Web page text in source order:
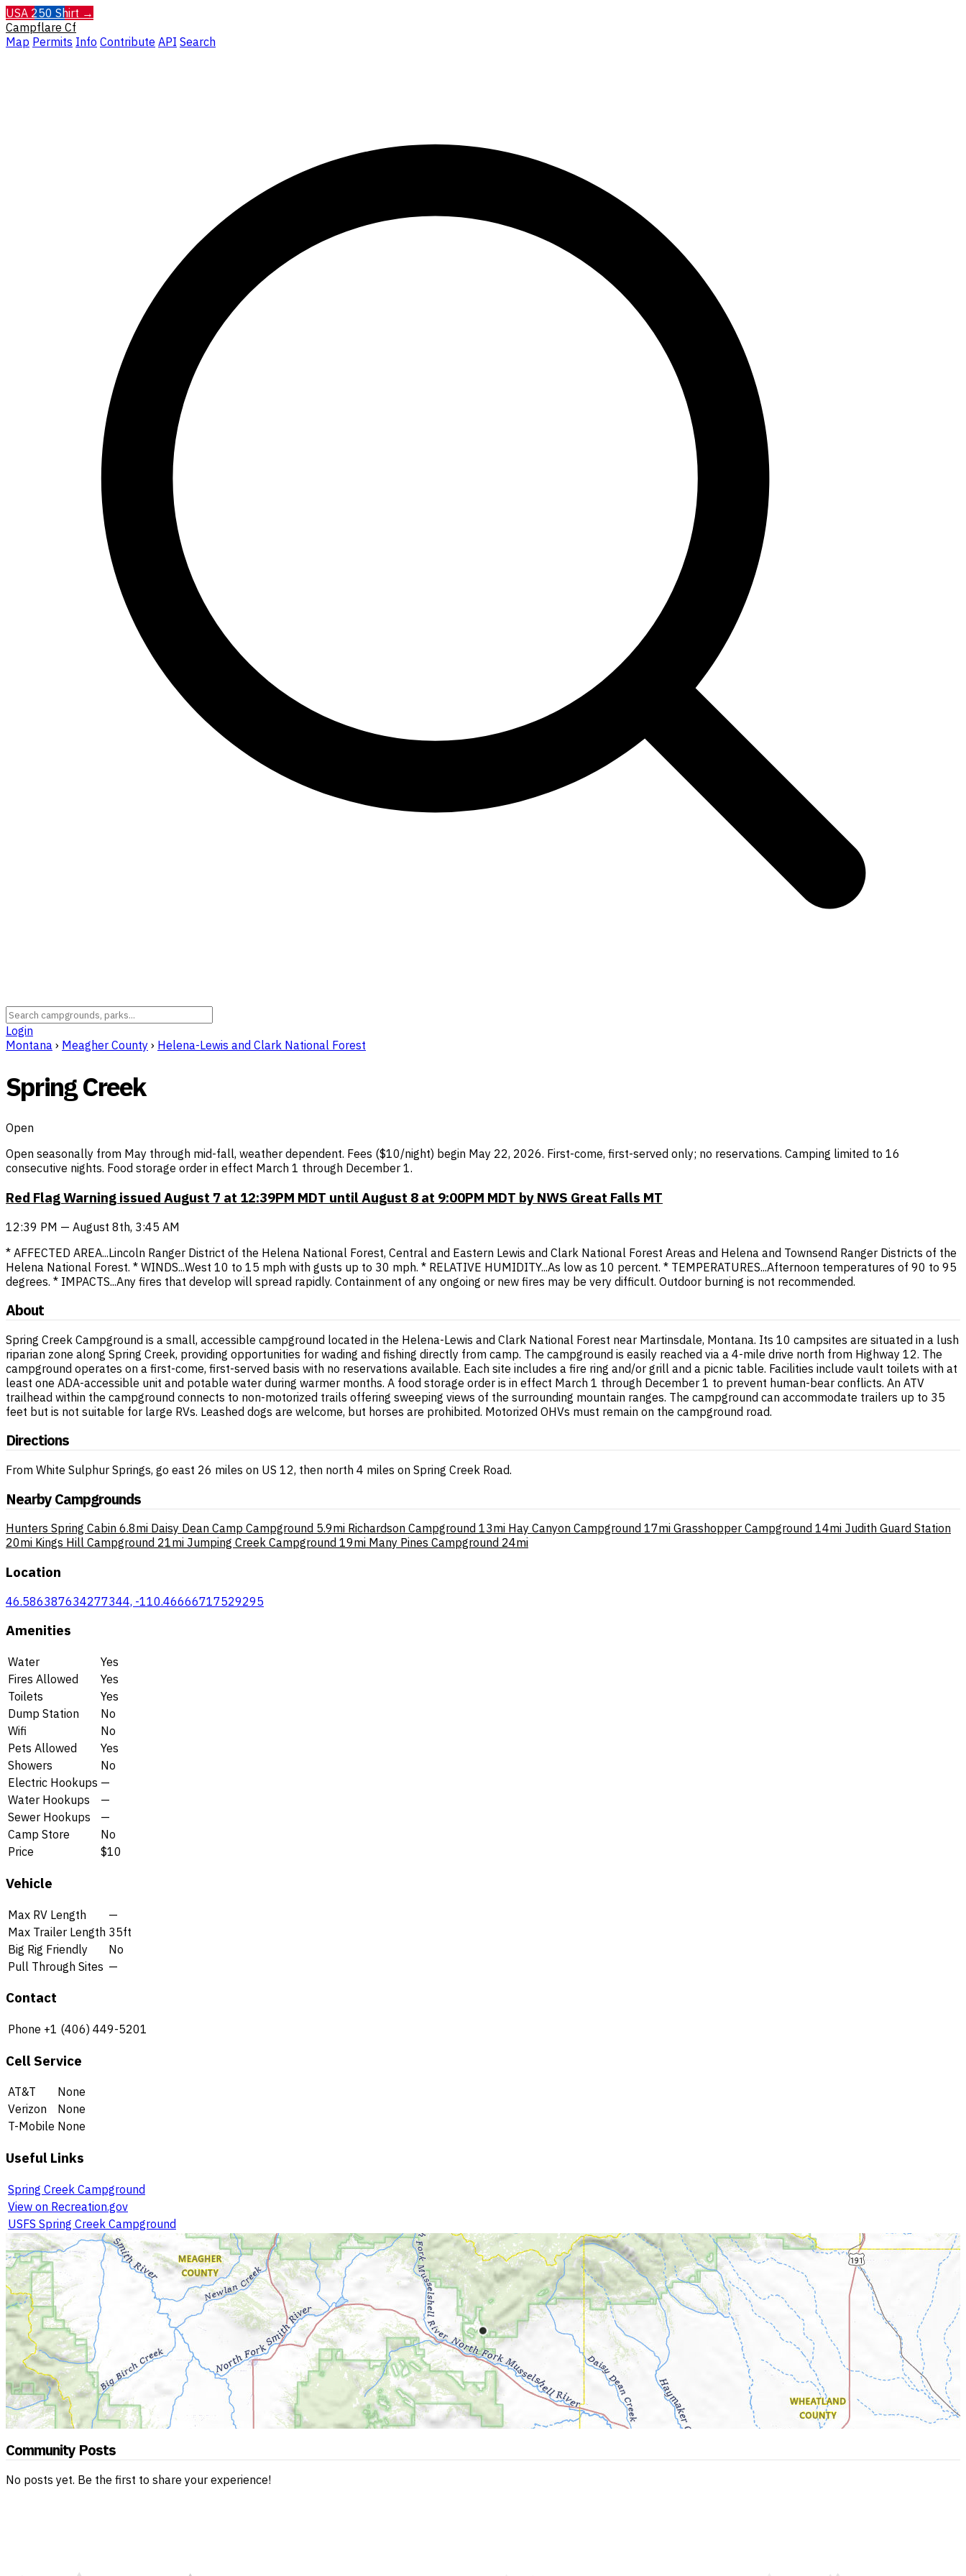
USA 250 Shirt →
Campflare Cf
Map Permits Info Contribute API Search
Login
Montana › Meagher County › Helena-Lewis and Clark National Forest
Spring Creek
Open
Open seasonally from May through mid-fall, weather dependent. Fees ($10/night) begin May 22, 2026. First-come, first-served only; no reservations. Camping limited to 16
consecutive nights. Food storage order in effect March 1 through December 1.
Red Flag Warning issued August 7 at 12:39PM MDT until August 8 at 9:00PM MDT by NWS Great Falls MT
12:39 PM — August 8th, 3:45 AM
* AFFECTED AREA...Lincoln Ranger District of the Helena National Forest, Central and Eastern Lewis and Clark National Forest Areas and Helena and Townsend Ranger Districts of the
Helena National Forest. * WINDS...West 10 to 15 mph with gusts up to 30 mph. * RELATIVE HUMIDITY...As low as 10 percent. * TEMPERATURES...Afternoon temperatures of 90 to 95
degrees. * IMPACTS...Any fires that develop will spread rapidly. Containment of any ongoing or new fires may be very difficult. Outdoor burning is not recommended.
About
Spring Creek Campground is a small, accessible campground located in the Helena-Lewis and Clark National Forest near Martinsdale, Montana. Its 10 campsites are situated in a lush
riparian zone along Spring Creek, providing opportunities for wading and fishing directly from camp. The campground is easily reached via a 4-mile drive north from Highway 12. The
campground operates on a first-come, first-served basis with no reservations available. Each site includes a fire ring and/or grill and a picnic table. Facilities include vault toilets with at
least one ADA-accessible unit and potable water during warmer months. A food storage order is in effect March 1 through December 1 to prevent human-bear conflicts. An ATV
trailhead within the campground connects to non-motorized trails offering sweeping views of the surrounding mountain ranges. The campground can accommodate trailers up to 35
feet but is not suitable for large RVs. Leashed dogs are welcome, but horses are prohibited. Motorized OHVs must remain on the campground road.
Directions
From White Sulphur Springs, go east 26 miles on US 12, then north 4 miles on Spring Creek Road.
Nearby Campgrounds
Hunters Spring Cabin 6.8mi Daisy Dean Camp Campground 5.9mi Richardson Campground 13mi Hay Canyon Campground 17mi Grasshopper Campground 14mi Judith Guard Station
20mi Kings Hill Campground 21mi Jumping Creek Campground 19mi Many Pines Campground 24mi
Location
46.586387634277344, -110.46666717529295
Amenities
Water
Yes
Fires Allowed
Yes
Toilets
Yes
Dump Station
No
Wifi
No
Pets Allowed
Yes
Showers
No
Electric Hookups —
Water Hookups
—
Sewer Hookups
—
Camp Store
No
Price
$10
Vehicle
Max RV Length
—
Max Trailer Length 35ft
Big Rig Friendly
No
Pull Through Sites —
Contact
Phone +1 (406) 449-5201
Cell Service
AT&T
None
Verizon
None
T-Mobile None
Useful Links
Spring Creek Campground
View on Recreation.gov
USFS Spring Creek Campground
Community Posts
No posts yet. Be the first to share your experience!